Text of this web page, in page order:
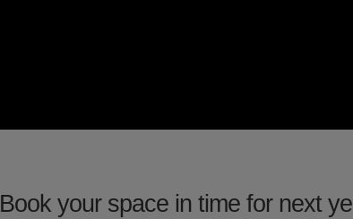
Book your space in time for next